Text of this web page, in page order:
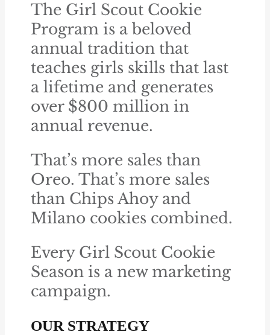
The Girl Scout Cookie
Program is a beloved
annual tradition that
teaches girls skills that last
a lifetime and generates
over $800 million in
annual revenue.
That’s more sales than
Oreo. That’s more sales
than Chips Ahoy and
Milano cookies combined.
Every Girl Scout Cookie
Season is a new marketing
campaign.
OUR STRATEGY